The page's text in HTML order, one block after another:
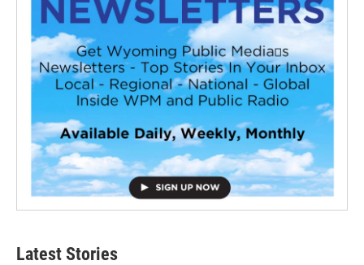
Latest Stories